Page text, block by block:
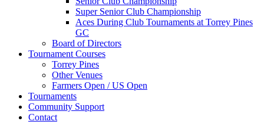
Super Senior Club Championship
Aces During Club Tournaments at Torrey Pines
GC
Board of Directors
Tournament Courses
Torrey Pines
Other Venues
Farmers Open / US Open
Tournaments
Community Support
Contact